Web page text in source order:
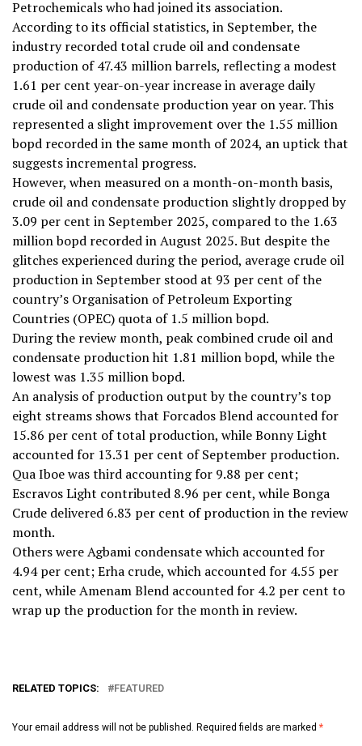
Petrochemicals who had joined its association.
According to its official statistics, in September, the
industry recorded total crude oil and condensate
production of 47.43 million barrels, reflecting a modest
1.61 per cent year-on-year increase in average daily
crude oil and condensate production year on year. This
represented a slight improvement over the 1.55 million
bopd recorded in the same month of 2024, an uptick that
suggests incremental progress.
However, when measured on a month-on-month basis,
crude oil and condensate production slightly dropped by
3.09 per cent in September 2025, compared to the 1.63
million bopd recorded in August 2025. But despite the
glitches experienced during the period, average crude oil
production in September stood at 93 per cent of the
country’s Organisation of Petroleum Exporting
Countries (OPEC) quota of 1.5 million bopd.
During the review month, peak combined crude oil and
condensate production hit 1.81 million bopd, while the
lowest was 1.35 million bopd.
An analysis of production output by the country’s top
eight streams shows that Forcados Blend accounted for
15.86 per cent of total production, while Bonny Light
accounted for 13.31 per cent of September production.
Qua Iboe was third accounting for 9.88 per cent;
Escravos Light contributed 8.96 per cent, while Bonga
Crude delivered 6.83 per cent of production in the review
month.
Others were Agbami condensate which accounted for
4.94 per cent; Erha crude, which accounted for 4.55 per
cent, while Amenam Blend accounted for 4.2 per cent to
wrap up the production for the month in review.
RELATED TOPICS: FEATURED
Your email address will not be published. Required fields are marked *